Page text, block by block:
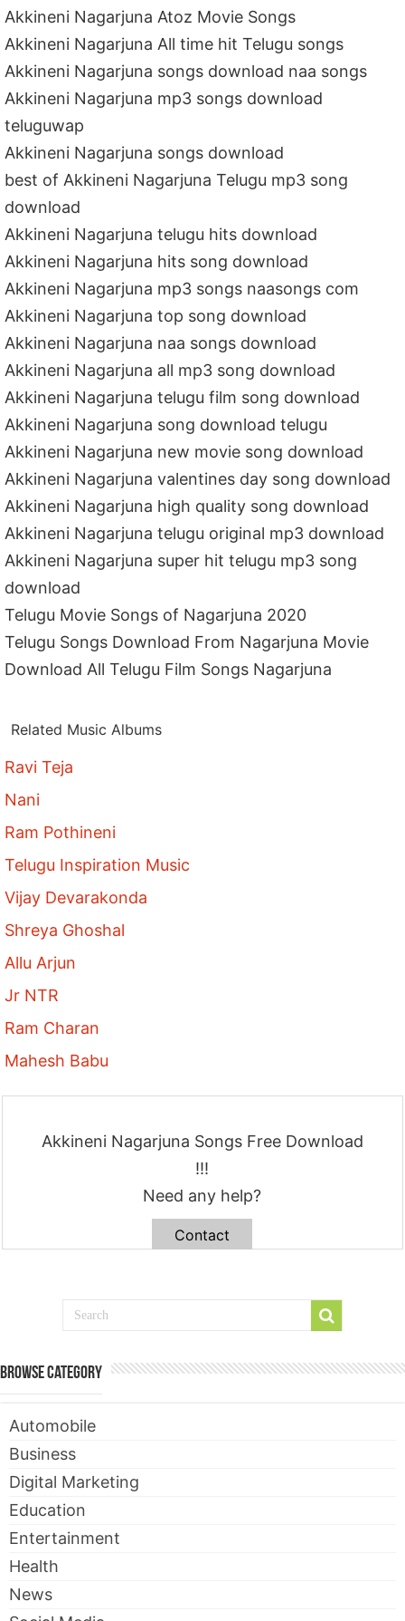
Akkineni Nagarjuna Atoz Movie Songs
Akkineni Nagarjuna All time hit Telugu songs
Akkineni Nagarjuna songs download naa songs
Akkineni Nagarjuna mp3 songs download
teluguwap
Akkineni Nagarjuna songs download
best of Akkineni Nagarjuna Telugu mp3 song
download
Akkineni Nagarjuna telugu hits download
Akkineni Nagarjuna hits song download
Akkineni Nagarjuna mp3 songs naasongs com
Akkineni Nagarjuna top song download
Akkineni Nagarjuna naa songs download
Akkineni Nagarjuna all mp3 song download
Akkineni Nagarjuna telugu film song download
Akkineni Nagarjuna song download telugu
Akkineni Nagarjuna new movie song download
Akkineni Nagarjuna valentines day song download
Akkineni Nagarjuna high quality song download
Akkineni Nagarjuna telugu original mp3 download
Akkineni Nagarjuna super hit telugu mp3 song
download
Telugu Movie Songs of Nagarjuna 2020
Telugu Songs Download From Nagarjuna Movie
Download All Telugu Film Songs Nagarjuna
Related Music Albums
Ravi Teja
Nani
Ram Pothineni
Telugu Inspiration Music
Vijay Devarakonda
Shreya Ghoshal
Allu Arjun
Jr NTR
Ram Charan
Mahesh Babu
Akkineni Nagarjuna Songs Free Download
!!!
Need any help?
Contact
Browse Category
Automobile
Business
Digital Marketing
Education
Entertainment
Health
News